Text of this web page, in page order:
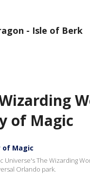
- Isle of Berk
of Magic
of Magic
Universe's The Wizarding
Orlando park.